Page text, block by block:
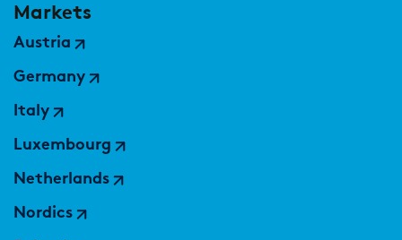
Markets
Austria
Germany
Italy
Luxembourg
Netherlands
Nordics